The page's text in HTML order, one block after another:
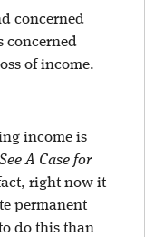
concerned
concerned
of income.
income is
See A Case for
right now it
permanent
do this than